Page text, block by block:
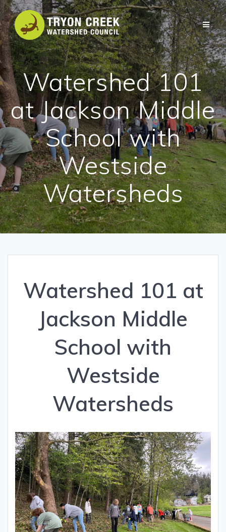
Skip
to
content
Watershed 101
at Jackson Middle
School with
Westside
Watersheds
Watershed 101 at
Jackson Middle
School with
Westside
Watersheds